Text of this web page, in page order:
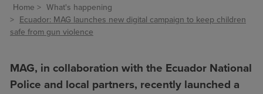
Home
What's happening
Ecuador: MAG launches new digital campaign to keep children
safe from gun violence
MAG, in collaboration with the Ecuador National
Police and local partners, recently launched a